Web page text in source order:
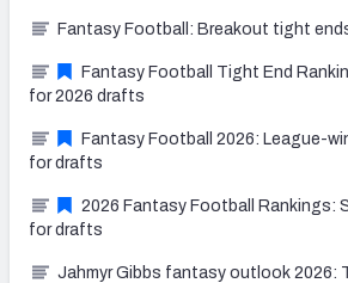
Fantasy Football: Breakout tight
Fantasy Football Tight End
for 2026 drafts
Fantasy Football 2026: League-
for drafts
2026 Fantasy Football Rankings:
for drafts
Jahmyr Gibbs fantasy outlook 2026: